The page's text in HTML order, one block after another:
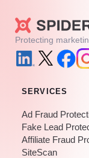
Protecting
SERVICES
Ad Fraud
Fake Lead
Affiliate Fraud
SiteScan